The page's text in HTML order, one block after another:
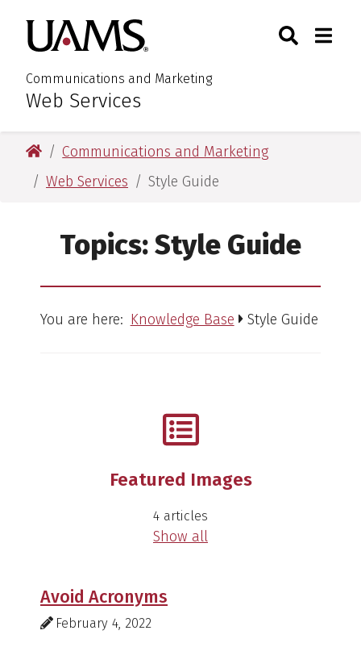
main
content
main
content
University of Arkansas for
Communications and Marketing
:Web Services
Toggle
University of Arkansas for Medical Sciences
Communications and Marketing
Web Services
Style Guide
Topics:Style Guide
You are here: Knowledge Base Style Guide
Featured Images
4 articles
Show all
Avoid Acronyms
February 4, 2022